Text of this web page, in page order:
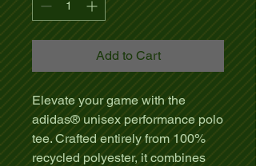
Add to Cart
Elevate your game with the
adidas® unisex performance polo
tee. Crafted entirely from 100%
recycled polyester, it combines